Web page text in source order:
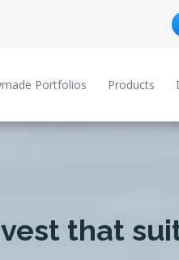
Portfolios Products
that